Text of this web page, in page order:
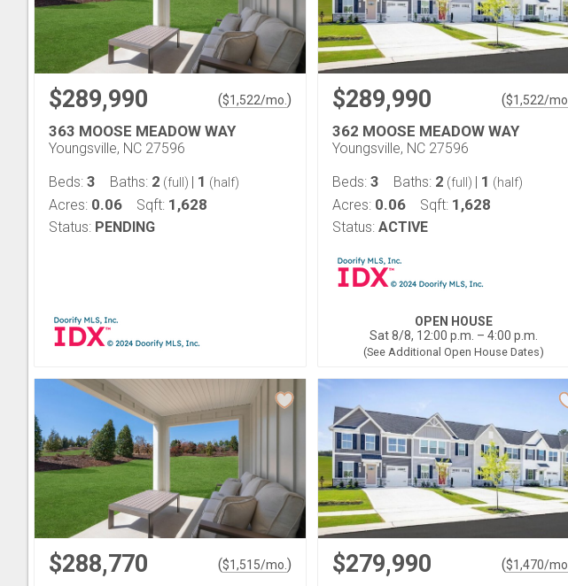
$289,990 ($1,522/mo. )
363 MOOSE MEADOW WAY
Youngsville, NC 27596
Beds: 3 Baths: 2 (full) | 1 (half)
Acres: 0.06 Sqft: 1,628
Status: PENDING
$289,990 ($1,522/mo.
362 MOOSE MEADOW WAY
Youngsville, NC 27596
Beds: 3 Baths: 2 (full) | 1 (half)
Acres: 0.06 Sqft: 1,628
Status: ACTIVE
OPEN HOUSE
Sat 8/8, 12:00 p.m. – 4:00 p.m.
(See Additional Open House Dates)
$288,770 ($1,515/mo. ) $279,990 ($1,470/mo.